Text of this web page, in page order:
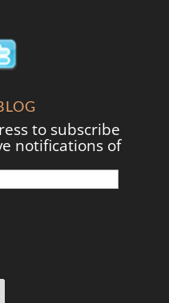
to subscribe
notifications of